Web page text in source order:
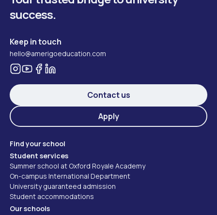
success.
Keep in touch
hello@amerigoeducation.com
Contact us
Apply
Find your school
Student services
Summer school at Oxford Royale Academy
On-campus International Department
University guaranteed admission
Student accommodations
Our schools